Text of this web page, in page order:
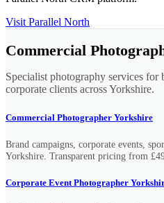
Visit Parallel North
Commercial
Specialist photography services for
corporate clients across Yorkshire.
Commercial Photographer Yorkshire
Brand campaigns, corporate events,
Yorkshire. Transparent pricing from
Corporate Event Photographer